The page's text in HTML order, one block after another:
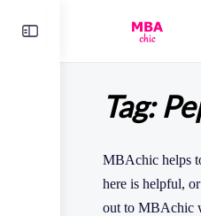
Tag:
MBAchic helps
here is helpful,
out to MBAchic